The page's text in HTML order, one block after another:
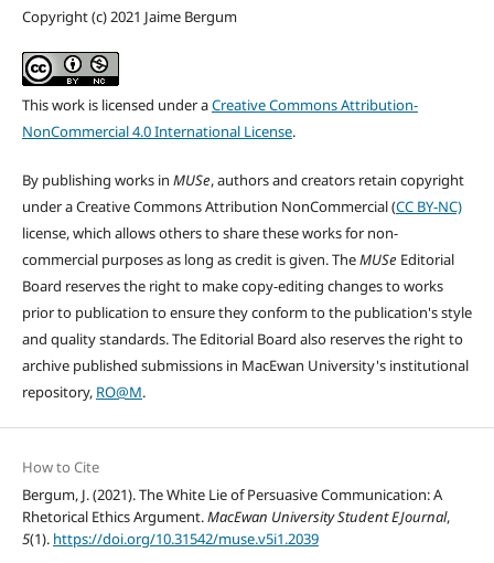
Copyright (c) 2021 Jaime Bergum
This work is licensed under aCreative Commons Attribution-
NonCommercial 4.0 International License.
By publishing works in MUSe, authors and creators retain copyright
under a Creative Commons Attribution NonCommercial (CC BY-NC)
license, which allows others to share these works for non-
commercial purposes as long as credit is given. TheMUSe Editorial
Board reserves the right to make copy-editing changes to works
prior to publication to ensure they conform to the publication's style
and quality standards. The Editorial Board also reserves the right to
archive published submissions in MacEwan University's institutional
repository, RO@M.
How to Cite
Bergum, J. (2021). The White Lie of Persuasive Communication: A
Rhetorical Ethics Argument.MacEwan University Student EJournal,
5(1). https://doi.org/10.31542/muse.v5i1.2039